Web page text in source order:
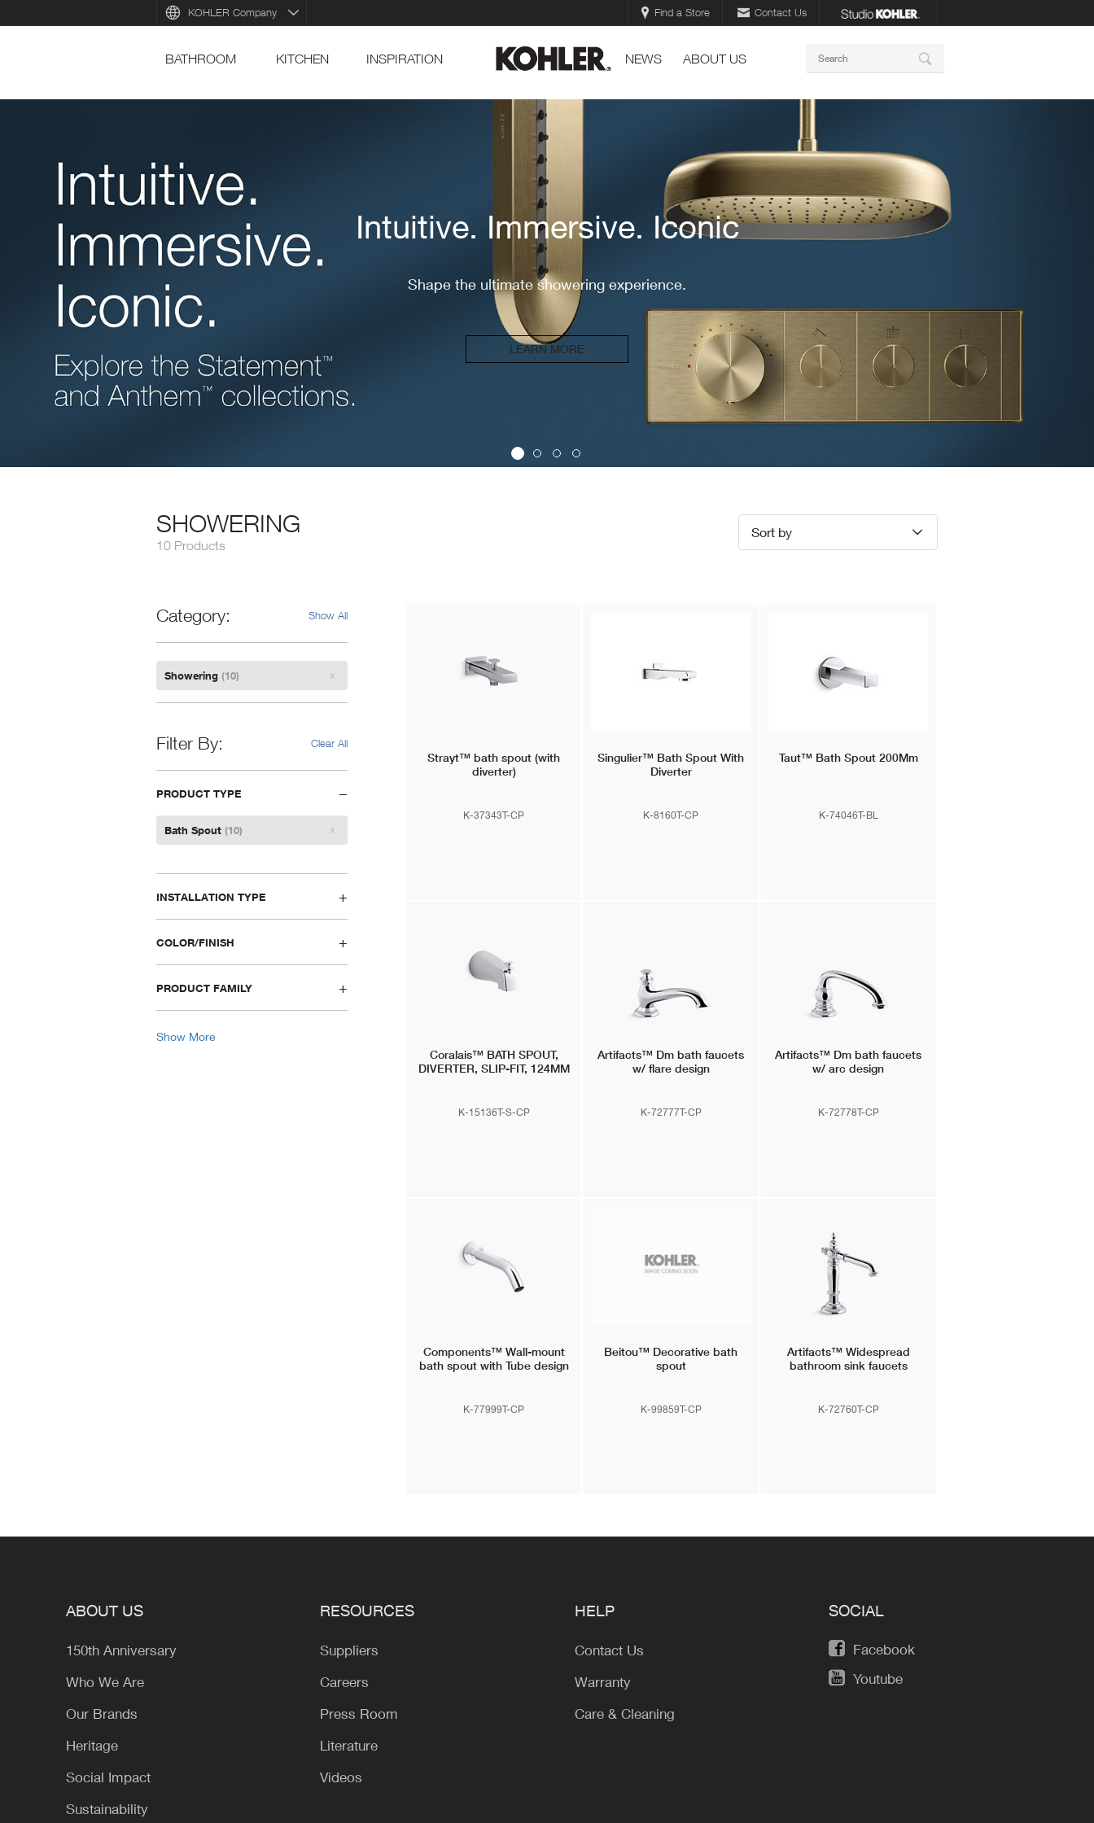
Find a Store Contact Us
KOHLER Company
BATHROOM KITCHEN INSPIRATION NEWS ABOUT US
DTV+
Where does your shower take you?
EXPLORE
SHOWERING
10 Products
Sort by
Category Show All
Remove
Showering (10)
Filter By Clear All
PRODUCT TYPE
Remove
Bath Spout (10)
INSTALLATION TYPE
COLOR/FINISH
PRODUCT FAMILY
Show More
Strayt™ bath spout (with
diverter)
K-37343T-CP
Singulier™ Bath Spout With
Diverter
K-8160T-CP
Taut™ Bath Spout 200Mm
K-74046T-BL
Coralais™ BATH SPOUT,
DIVERTER, SLIP-FIT, 124MM
K-15136T-S-CP
Artifacts™ Dm bath faucets
w/ flare design
K-72777T-CP
Artifacts™ Dm bath faucets
w/ arc design
K-72778T-CP
Components™ Wall-mount
bath spout with Tube design
K-77999T-CP
Beitou™ Decorative bath
spout
K-99859T-CP
Artifacts™ Widespread
bathroom sink faucets
K-72760T-CP
ABOUT US
150th Anniversary
Who We Are
Our Brands
Heritage
Social Impact
Sustainability
RESOURCES
Suppliers
Careers
Press Room
Literature
Videos
HELP
Contact Us
Warranty
Care & Cleaning
SOCIAL
Facebook
Youtube